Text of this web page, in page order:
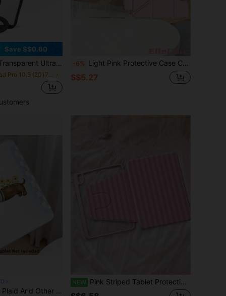
Save S$0.60
In Pencil Slot Multifunctional Stand, Full Body TPU+PC Compatible With IPad/IPad Pro/Mini/Air/2/5/6
in iPad Pro 10.5 (2017) Basic Pad Cases
-6% Light Pink Protective Case Compatible With IPad Air 8(M4)2026(11-Inch), Air 4/5 10.9 Inch, 7/8/9th 10.2 Inch, Built-In Pencil Slot Compatible With Samsung Tab S6 10.4 Inch, Compatible With Kindle 11th Gen(2022/2024), Kindle Clara 2E, Clara Colour, Clara BW (6-Inch) And Libra Colour (7-Inch),Cute Girly And Stylish Design, Tablet Desktop Decor, Birthday And Holidays.
S$5.27
10/X8/X8A/X9/X8Pro/X9Pro, MatePad Se 11"/MatePad 11"/11.5", MatePad Pro, Apple 10th/11th Gen 2025 (A16), Galaxy Tab A7/A9 And Other Popular Models
NEW Pink Striped Tablet Protective Case - 360 Degree Rotating Stand Cover, Compatible With IPad 9th Gen (2021)/8th Gen (2020)/7th Gen (2019) 10.2 Inch, Compatible With Kindle 11th Gen (2022/2024), Kindle Clara 2E, Clara Colour, Clara BW (6 Inch) And Libra Colour (7 Inch), Cute Girly Fashion Design, Suitable For Birthdays And Holidays